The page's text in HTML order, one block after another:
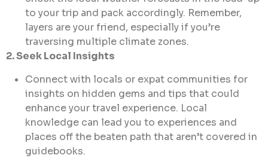
to your trip and pack accordingly. Remember,
layers are your friend, especially if you’re
traversing multiple climate zones.
2. Seek Local Insights
Connect with locals or expat communities for
insights on hidden gems and tips that could
enhance your travel experience. Local
knowledge can lead you to experiences and
places off the beaten path that aren’t covered in
guidebooks.